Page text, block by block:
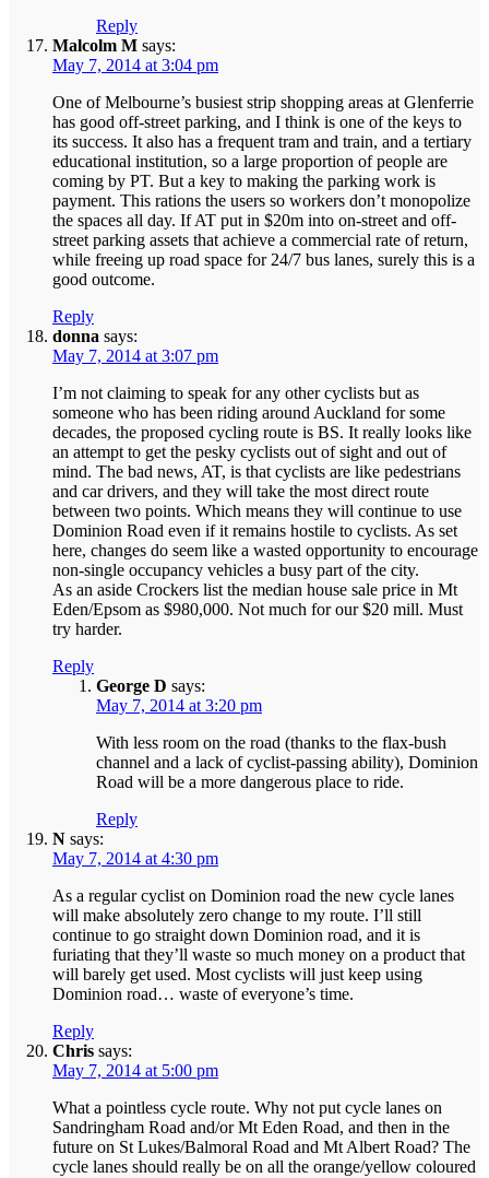
Reply
Malcolm M says:
May 7, 2014 at 3:04 pm
One of Melbourne’s busiest strip shopping areas at Glenferrie
has good off-street parking, and I think is one of the keys to
its success. It also has a frequent tram and train, and a tertiary
educational institution, so a large proportion of people are
coming by PT. But a key to making the parking work is
payment. This rations the users so workers don’t monopolize
the spaces all day. If AT put in $20m into on-street and off-
street parking assets that achieve a commercial rate of return,
while freeing up road space for 24/7 bus lanes, surely this is a
good outcome.
Reply
donna says:
May 7, 2014 at 3:07 pm
I’m not claiming to speak for any other cyclists but as
someone who has been riding around Auckland for some
decades, the proposed cycling route is BS. It really looks like
an attempt to get the pesky cyclists out of sight and out of
mind. The bad news, AT, is that cyclists are like pedestrians
and car drivers, and they will take the most direct route
between two points. Which means they will continue to use
Dominion Road even if it remains hostile to cyclists. As set
here, changes do seem like a wasted opportunity to encourage
non-single occupancy vehicles a busy part of the city.
As an aside Crockers list the median house sale price in Mt
Eden/Epsom as $980,000. Not much for our $20 mill. Must
try harder.
Reply
George D says:
May 7, 2014 at 3:20 pm
With less room on the road (thanks to the flax-bush
channel and a lack of cyclist-passing ability), Dominion
Road will be a more dangerous place to ride.
Reply
N says:
May 7, 2014 at 4:30 pm
As a regular cyclist on Dominion road the new cycle lanes
will make absolutely zero change to my route. I’ll still
continue to go straight down Dominion road, and it is
furiating that they’ll waste so much money on a product that
will barely get used. Most cyclists will just keep using
Dominion road… waste of everyone’s time.
Reply
Chris says:
May 7, 2014 at 5:00 pm
What a pointless cycle route. Why not put cycle lanes on
Sandringham Road and/or Mt Eden Road, and then in the
future on St Lukes/Balmoral Road and Mt Albert Road? The
cycle lanes should really be on all the orange/yellow coloured